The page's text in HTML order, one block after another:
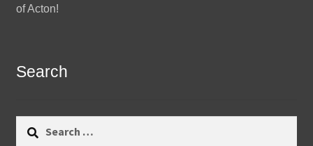
of Acton!
Search